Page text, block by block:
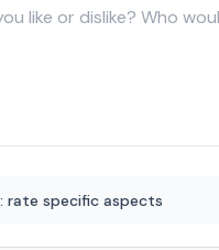
rate specific aspects